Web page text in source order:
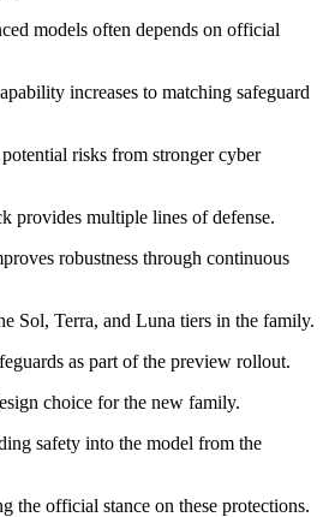
models often depends on official
increases to matching safeguard
risks from stronger cyber
provides multiple lines of defense.
robustness through continuous
Sol, Terra, and Luna tiers in the family.
as part of the preview rollout.
choice for the new family.
safety into the model from the
the official stance on these protections.